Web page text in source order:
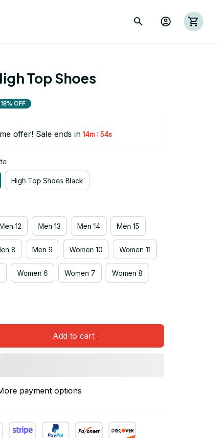
Top Shoes
18% OFF
offer! Sale ends in 14m : 54s
High Top Shoes Black
12 Men 13 Men 14 Men 15
8 Men 9 Women 10 Women 11
Women 6 Women 7 Women 8
Add to cart
payment options